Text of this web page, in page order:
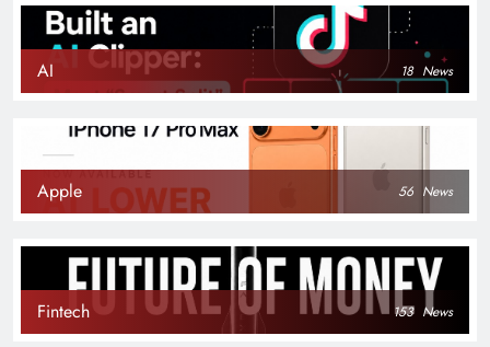
AI 18 News
Apple 56 News
Fintech 153 News